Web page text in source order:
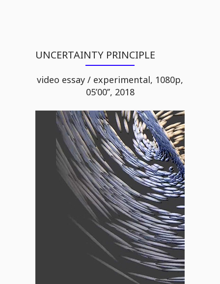
UNCERTAINTY PRINCIPLE
video essay / experimental, 1080p,
05’00’’, 2018